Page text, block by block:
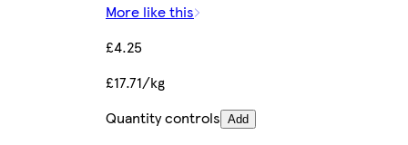
More like this
£4.25
£17.71/kg
Quantity controls Add